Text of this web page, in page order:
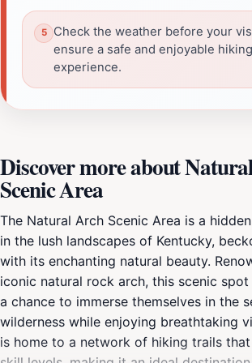
Check the weather before your
ensure a safe and enjoyable hiking
experience.
Discover more about
Scenic Area
The Natural Arch Scenic Area is a
in the lush landscapes of Kentucky,
with its enchanting natural beauty.
iconic natural rock arch, this scenic
a chance to immerse themselves in the
wilderness while enjoying breathtaking
is home to a network of hiking trails